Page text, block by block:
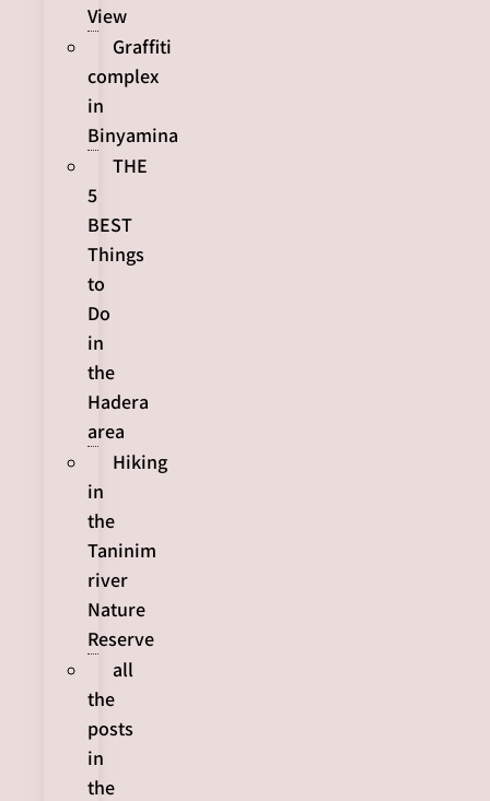
View
Graffiti
complex
in
Binyamina
THE
5
BEST
Things
to
Do
in
the
Hadera
area
Hiking
in
the
Taninim
river
Nature
Reserve
all
the
posts
in
the